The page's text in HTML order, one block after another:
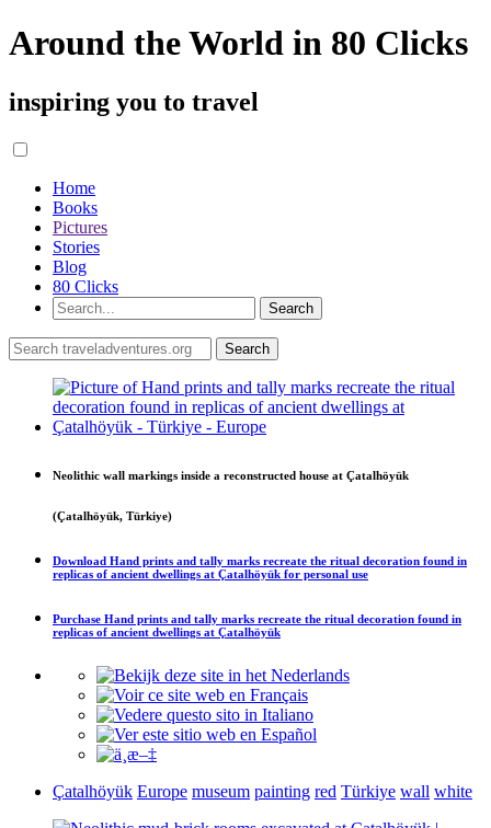
Around the World in 80 Clicks
inspiring you to travel
Home
Books
Pictures
Stories
Blog
80 Clicks
Neolithic wall markings inside a reconstructed house at Çatalhöyük
(Çatalhöyük, Türkiye)
Download Hand prints and tally marks recreate the ritual decoration found in
replicas of ancient dwellings at Çatalhöyük for personal use
Purchase Hand prints and tally marks recreate the ritual decoration found in
replicas of ancient dwellings at Çatalhöyük
Çatalhöyük Europe museum painting red Türkiye wall white